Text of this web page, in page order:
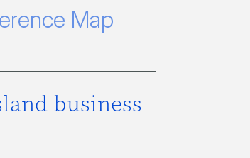
Map
business